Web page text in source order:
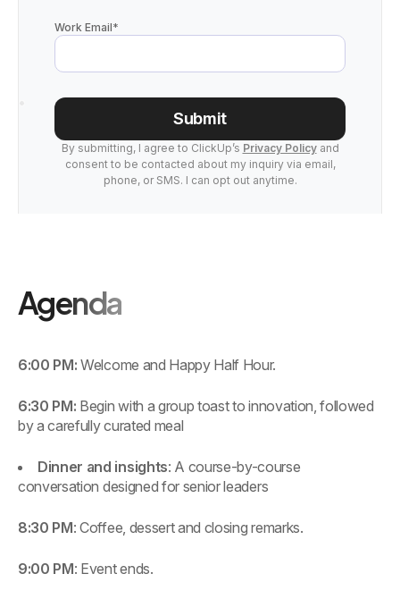
*
Work Email
Submit
By submitting, I agree to ClickUp’s Privacy Policyand
consent to be contacted about my inquiry via email,
phone, or SMS. I can opt out anytime.
Agenda
6:00 PM: Welcome and Happy Half Hour.
6:30 PM: Begin with a group toast to innovation, followed
by a carefully curated meal
Dinner and insights: A course-by-course
conversation designed for senior leaders
8:30 PM: Coffee, dessert and closing remarks.
9:00 PM: Event ends.